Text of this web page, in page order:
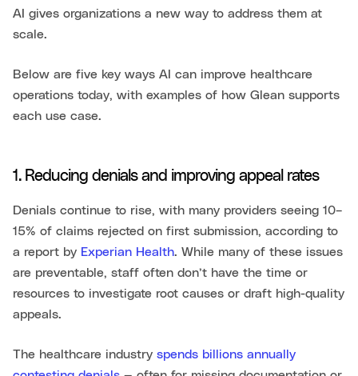
AI gives organizations a new way to address them at
scale.
Below are five key ways AI can improve healthcare
operations today, with examples of how Glean supports
each use case.
1. Reducing denials and improving appeal rates
Denials continue to rise, with many providers seeing 10–
15% of claims rejected on first submission, according to
a report by Experian Health. While many of these issues
are preventable, staff often don’t have the time or
resources to investigate root causes or draft high-quality
appeals.
The healthcare industry spends billions annually